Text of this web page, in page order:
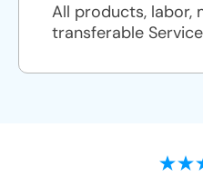
All products, labor,
transferable